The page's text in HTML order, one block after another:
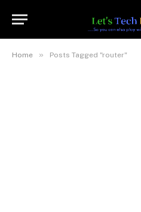
Home » Posts Tagged "router"